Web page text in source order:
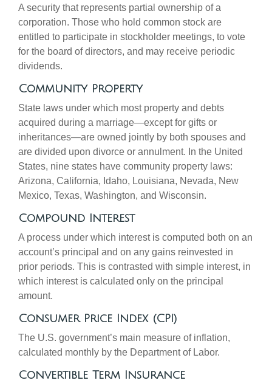
A security that represents partial ownership of a
corporation. Those who hold common stock are
entitled to participate in stockholder meetings, to vote
for the board of directors, and may receive periodic
dividends.
Community Property
State laws under which most property and debts
acquired during a marriage—except for gifts or
inheritances—are owned jointly by both spouses and
are divided upon divorce or annulment. In the United
States, nine states have community property laws:
Arizona, California, Idaho, Louisiana, Nevada, New
Mexico, Texas, Washington, and Wisconsin.
Compound Interest
A process under which interest is computed both on an
account’s principal and on any gains reinvested in
prior periods. This is contrasted with simple interest, in
which interest is calculated only on the principal
amount.
Consumer Price Index (CPI)
The U.S. government’s main measure of inflation,
calculated monthly by the Department of Labor.
Convertible Term Insurance